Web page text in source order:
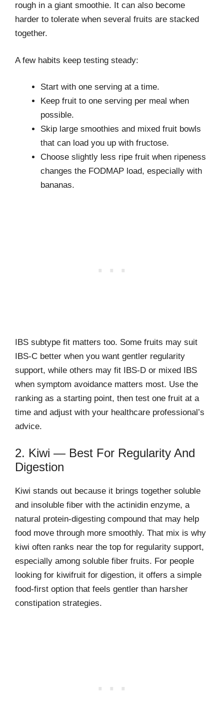
rough in a giant smoothie. It can also become
harder to tolerate when several fruits are stacked
together.
A few habits keep testing steady:
Start with one serving at a time.
Keep fruit to one serving per meal when
possible.
Skip large smoothies and mixed fruit bowls
that can load you up with fructose.
Choose slightly less ripe fruit when ripeness
changes the FODMAP load, especially with
bananas.
IBS subtype fit matters too. Some fruits may suit
IBS-C better when you want gentler regularity
support, while others may fit IBS-D or mixed IBS
when symptom avoidance matters most. Use the
ranking as a starting point, then test one fruit at a
time and adjust with your healthcare professional’s
advice.
2. Kiwi — Best For Regularity And
Digestion
Kiwi stands out because it brings together soluble
and insoluble fiber with the actinidin enzyme, a
natural protein-digesting compound that may help
food move through more smoothly. That mix is why
kiwi often ranks near the top for regularity support,
especially among soluble fiber fruits. For people
looking for kiwifruit for digestion, it offers a simple
food-first option that feels gentler than harsher
constipation strategies.